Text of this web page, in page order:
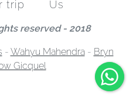
trip Us
reserved - 2018
- Wahyu Mahendra- Bryn
Gicquel